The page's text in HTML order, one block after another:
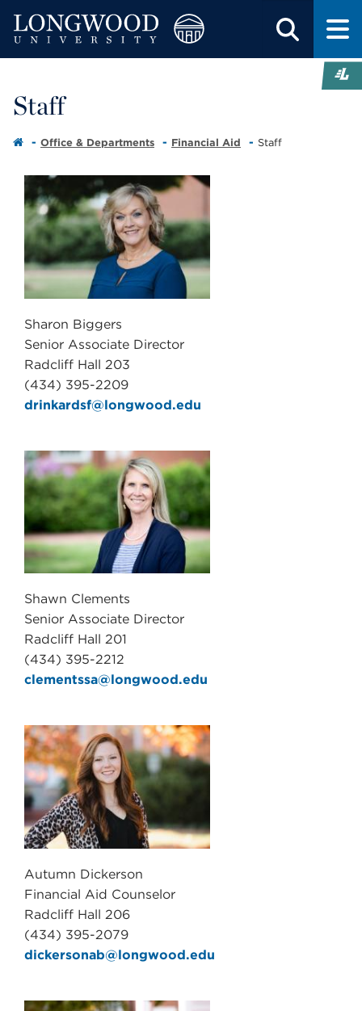
Staff
Office & Departments Financial Aid Staff
Sharon Biggers
Senior Associate Director
Radcliff Hall 203
(434) 395-2209
drinkardsf@longwood.edu
Shawn Clements
Senior Associate Director
Radcliff Hall 201
(434) 395-2212
clementssa@longwood.edu
Autumn Dickerson
Financial Aid Counselor
Radcliff Hall 206
(434) 395-2079
dickersonab@longwood.edu